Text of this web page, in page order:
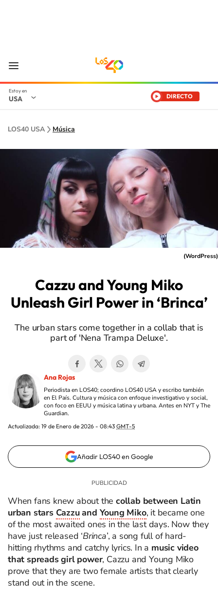
USA DIRECTO
LOS40 USA Música
(WordPress)
Cazzu and Young Miko
Unleash Girl Power in ‘Brinca’
The urban stars come together in a collab that is
part of 'Nena Trampa Deluxe'.
Ana Rojas
Periodista en LOS40; coordino LOS40 USA y escribo también
en El País. Cultura y música con enfoque investigativo y social,
con foco en EEUU y música latina y urbana. Antes en NYT y The
Guardian.
Actualizada: 19 de Enero de 2026 - 08:43 GMT-5
Añadir LOS40 en Google
When fans knew about the collab between Latin
urban stars CazzuandYoung Miko, it became one
of the most awaited ones in the last days. Now they
have just released ‘Brinca’, a song full of hard-
hitting rhythms and catchy lyrics. In a music video
that spreads girl power, Cazzu and Young Miko
prove that they are two female artists that clearly
stand out in the scene.